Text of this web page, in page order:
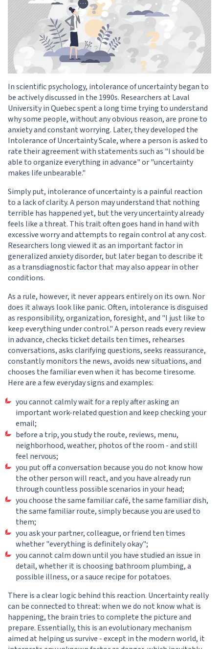
In scientific psychology, intolerance of uncertainty began to
be actively discussed in the 1990s. Researchers at Laval
University in Quebec spent a long time trying to understand
why some people, without any obvious reason, are prone to
anxiety and constant worrying. Later, they developed the
Intolerance of Uncertainty Scale, where a person is asked to
rate their agreement with statements such as "I should be
able to organize everything in advance" or "uncertainty
makes life unbearable."
Simply put, intolerance of uncertainty is a painful reaction
to a lack of clarity. A person may understand that nothing
terrible has happened yet, but the very uncertainty already
feels like a threat. This trait often goes hand in hand with
excessive worry and attempts to regain control at any cost.
Researchers long viewed it as an important factor in
generalized anxiety disorder, but later began to describe it
as a transdiagnostic factor that may also appear in other
conditions.
As a rule, however, it never appears entirely on its own. Nor
does it always look like panic. Often, intolerance is disguised
as responsibility, organization, foresight, and "I just like to
keep everything under control." A person reads every review
in advance, checks ticket details ten times, rehearses
conversations, asks clarifying questions, seeks reassurance,
constantly monitors the news, avoids new situations, and
chooses the familiar even when it has become tiresome.
Here are a few everyday signs and examples:
you cannot calmly wait for a reply after asking an
important work-related question and keep checking your
email;
before a trip, you study the route, reviews, menu,
neighborhood, weather, photos of the room - and still
feel nervous;
you put off a conversation because you do not know how
the other person will react, and you have already run
through countless possible scenarios in your head;
you choose the same familiar café, the same familiar dish,
the same familiar route, simply because you are used to
them;
you ask your partner, colleague, or friend ten times
whether "everything is definitely okay";
you cannot calm down until you have studied an issue in
detail, whether it is choosing bathroom plumbing, a
possible illness, or a sauce recipe for potatoes.
There is a clear logic behind this reaction. Uncertainty really
can be connected to threat: when we do not know what is
happening, the brain tries to complete the picture and
prepare. Essentially, this is an evolutionary mechanism
aimed at helping us survive - except in the modern world, it